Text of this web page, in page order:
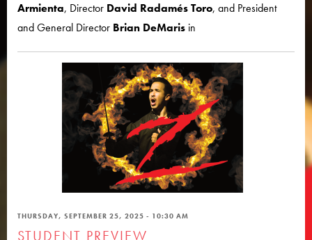
Armienta, Director David Radamés Toro, and President
and General Director Brian DeMaris in
THURSDAY, SEPTEMBER 25, 2025 - 10:30 AM
STUDENT PREVIEW